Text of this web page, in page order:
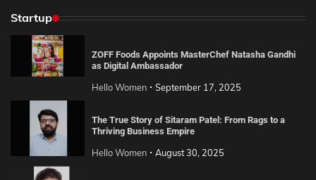
Startup
ZOFF Foods Appoints MasterChef Natasha Gandhi
as Digital Ambassador
Hello Women September 17, 2025
The True Story of Sitaram Patel: From Rags to a
Thriving Business Empire
Hello Women August 30, 2025